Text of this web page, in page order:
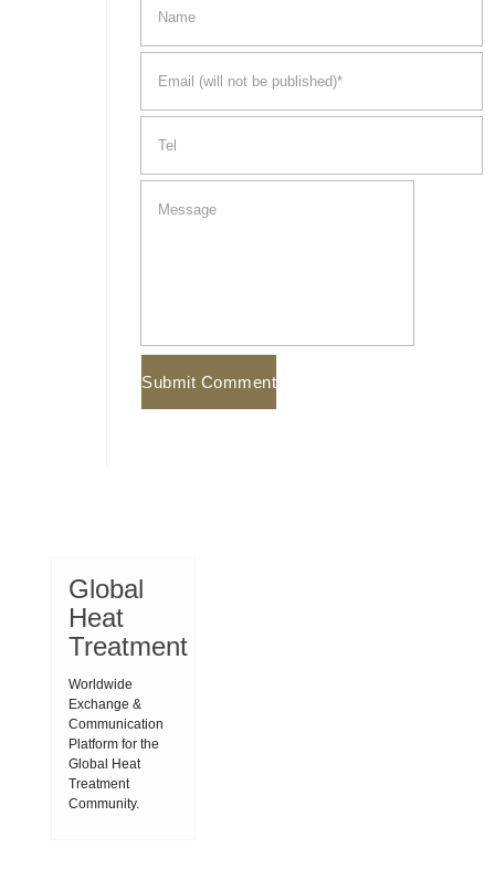
Global
Heat
Treatment
Worldwide
Exchange &
Communication
Platform for the
Global Heat
Treatment
Community.